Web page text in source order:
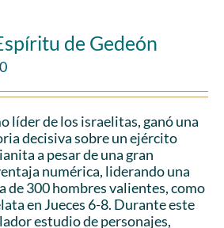
de Gedeón
líder de los israelitas, ganó una
decisiva sobre un ejército
a pesar de una gran
numérica, liderando una
de 300 hombres valientes, como
en Jueces 6-8. Durante este
estudio de personajes,